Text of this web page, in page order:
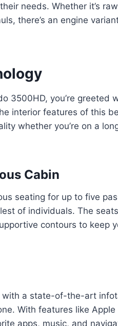
needs. Whether it’s
there’s an engine
3500HD, you’re greeted
interior features of this
whether you’re on a
Cabin
seating for up to five
of individuals. The
contours to keep
a state-of-the-art
With features like Apple
apps, music, and